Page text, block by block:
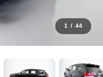
1 / 44